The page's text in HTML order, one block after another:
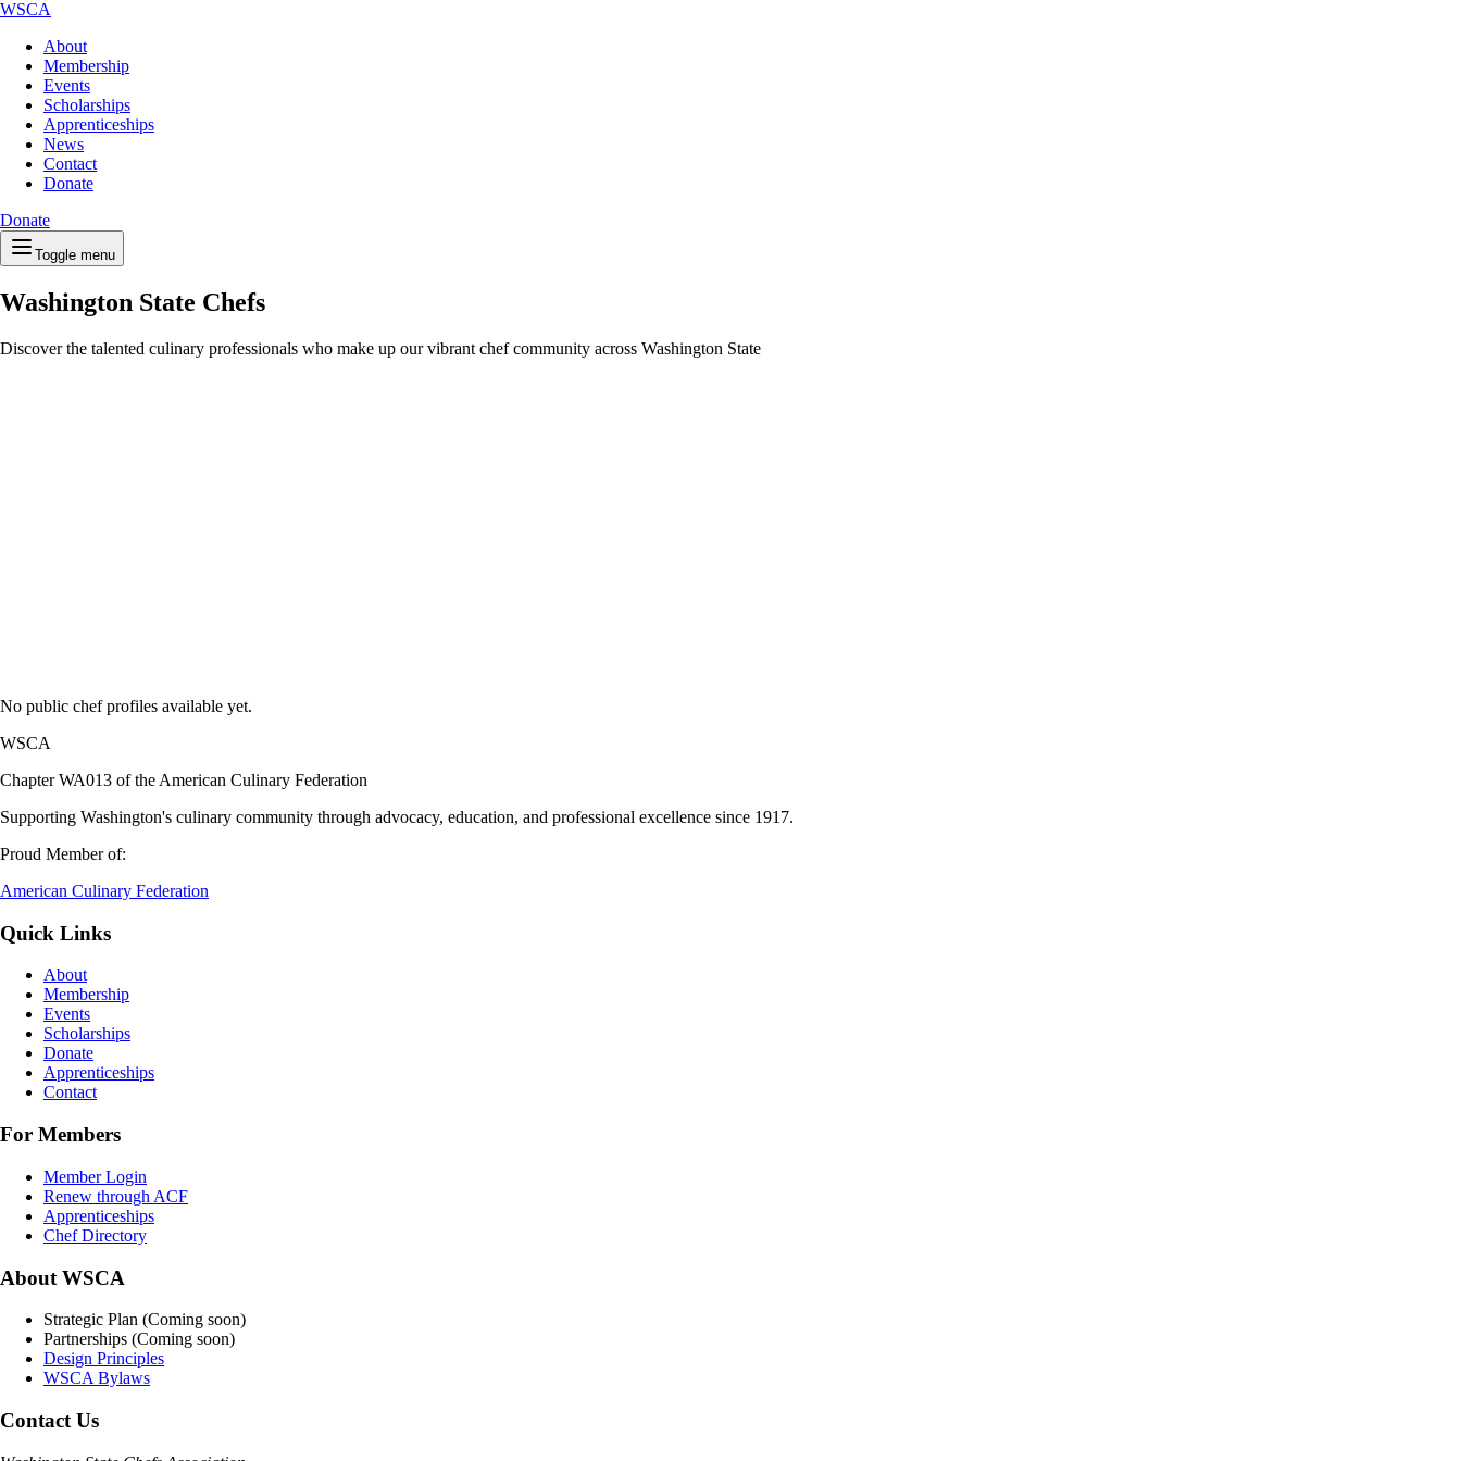
WSCA
About
Membership
Events
Scholarships
Apprenticeships
News
Contact
Donate
Donate
Toggle menu
Washington State Chefs
Discover the talented culinary professionals who make up our vibrant chef community across Washington State
No public chef profiles available yet.
WSCA
Chapter WA013 of the American Culinary Federation
Supporting Washington's culinary community through advocacy, education, and professional excellence since 1917.
Proud Member of:
American Culinary Federation
Quick Links
About
Membership
Events
Scholarships
Donate
Apprenticeships
Contact
For Members
Member Login
Renew through ACF
Apprenticeships
Chef Directory
About WSCA
Strategic Plan (Coming soon)
Partnerships (Coming soon)
Design Principles
WSCA Bylaws
Contact Us